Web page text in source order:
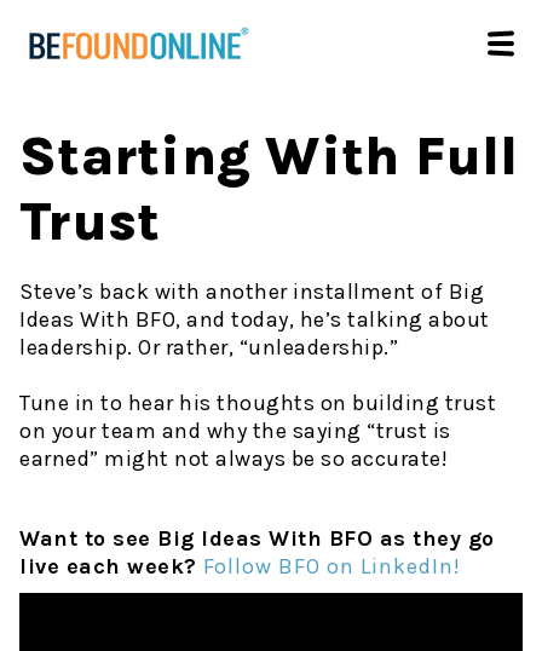
Starting With Full
Trust
Steve’s back with another installment of Big
Ideas With BFO, and today, he’s talking about
leadership. Or rather, “unleadership.”
Tune in to hear his thoughts on building trust
on your team and why the saying “trust is
earned” might not always be so accurate!
Want to see Big Ideas With BFO as they go
live each week? Follow BFO on LinkedIn!